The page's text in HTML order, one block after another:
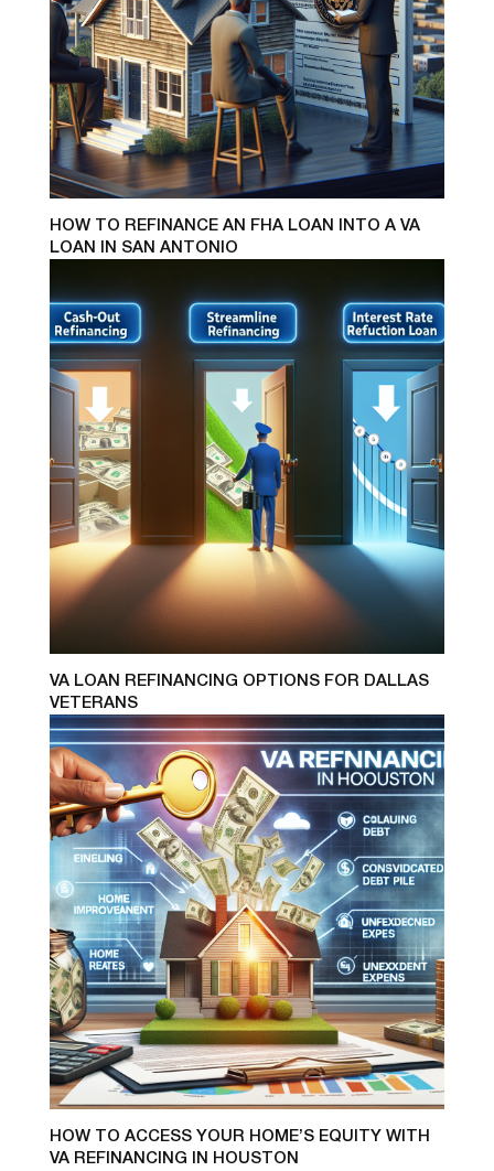
HOW TO REFINANCE AN FHA LOAN INTO A VA
LOAN IN SAN ANTONIO
VA LOAN REFINANCING OPTIONS FOR DALLAS
VETERANS
HOW TO ACCESS YOUR HOME’S EQUITY WITH
VA REFINANCING IN HOUSTON